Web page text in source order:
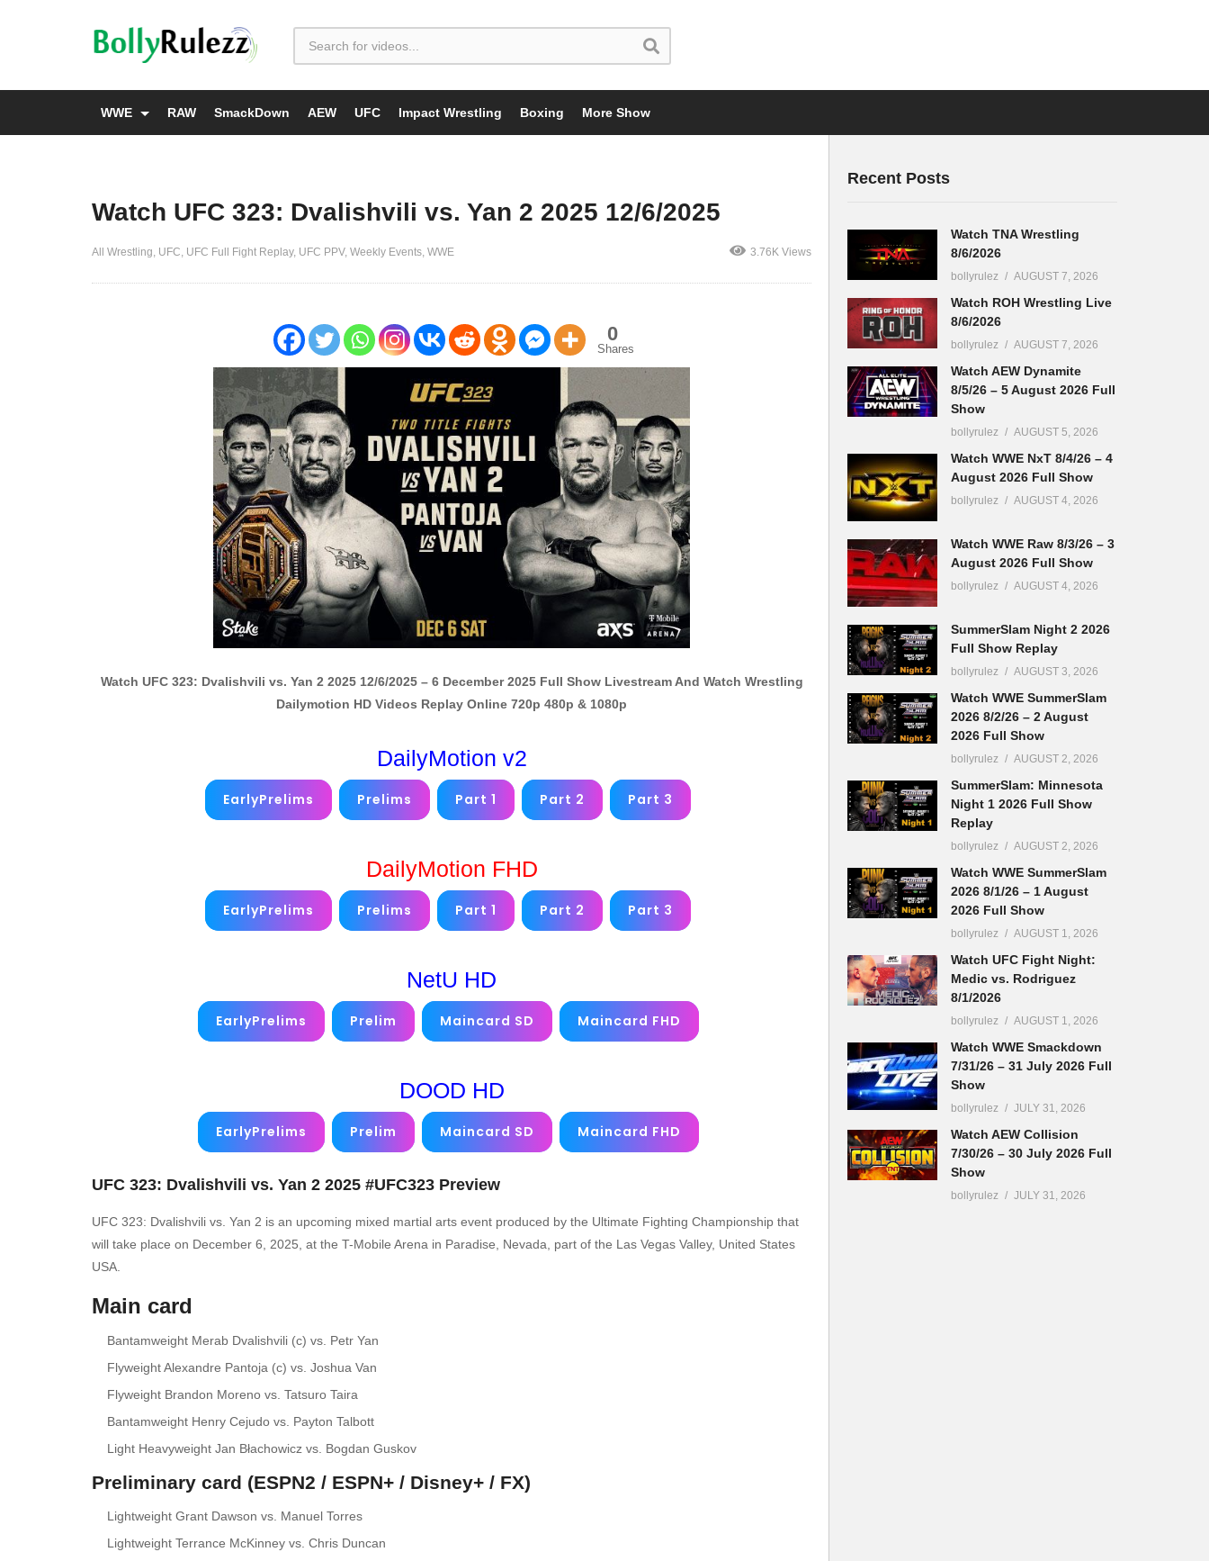
WWE RAW SmackDown AEW UFC Impact Wrestling Boxing More Show
Watch UFC 323: Dvalishvili vs. Yan 2 2025 12/6/2025
All Wrestling UFC UFC Full Fight Replay UFC PPV Weekly Events WWE 3.76K Views
0
Shares
Watch UFC 323: Dvalishvili vs. Yan 2 2025 12/6/2025 – 6 December 2025 Full Show Livestream And Watch Wrestling
Dailymotion HD Videos Replay Online 720p 480p & 1080p
DailyMotion v2
EarlyPrelims Prelims Part 1 Part 2 Part 3
DailyMotion FHD
EarlyPrelims Prelims Part 1 Part 2 Part 3
NetU HD
EarlyPrelims Prelim Maincard SD Maincard FHD
DOOD HD
EarlyPrelims Prelim Maincard SD Maincard FHD
UFC 323: Dvalishvili vs. Yan 2 2025 #UFC323 Preview
UFC 323: Dvalishvili vs. Yan 2 is an upcoming mixed martial arts event produced by the Ultimate Fighting Championship that
will take place on December 6, 2025, at the T-Mobile Arena in Paradise, Nevada, part of the Las Vegas Valley, United States
USA.
Main card
Bantamweight Merab Dvalishvili (c) vs. Petr Yan
Flyweight Alexandre Pantoja (c) vs. Joshua Van
Flyweight Brandon Moreno vs. Tatsuro Taira
Bantamweight Henry Cejudo vs. Payton Talbott
Light Heavyweight Jan Błachowicz vs. Bogdan Guskov
Preliminary card (ESPN2 / ESPN+ / Disney+ / FX)
Lightweight Grant Dawson vs. Manuel Torres
Lightweight Terrance McKinney vs. Chris Duncan
Recent Posts
Watch TNA Wrestling
8/6/2026
bollyrulez AUGUST 7, 2026
Watch ROH Wrestling Live
8/6/2026
bollyrulez AUGUST 7, 2026
Watch AEW Dynamite
8/5/26 – 5 August 2026 Full
Show
bollyrulez AUGUST 5, 2026
Watch WWE NxT 8/4/26 – 4
August 2026 Full Show
bollyrulez AUGUST 4, 2026
Watch WWE Raw 8/3/26 – 3
August 2026 Full Show
bollyrulez AUGUST 4, 2026
SummerSlam Night 2 2026
Full Show Replay
bollyrulez AUGUST 3, 2026
Watch WWE SummerSlam
2026 8/2/26 – 2 August
2026 Full Show
bollyrulez AUGUST 2, 2026
SummerSlam: Minnesota
Night 1 2026 Full Show
Replay
bollyrulez AUGUST 2, 2026
Watch WWE SummerSlam
2026 8/1/26 – 1 August
2026 Full Show
bollyrulez AUGUST 1, 2026
Watch UFC Fight Night:
Medic vs. Rodriguez
8/1/2026
bollyrulez AUGUST 1, 2026
Watch WWE Smackdown
7/31/26 – 31 July 2026 Full
Show
bollyrulez JULY 31, 2026
Watch AEW Collision
7/30/26 – 30 July 2026 Full
Show
bollyrulez JULY 31, 2026